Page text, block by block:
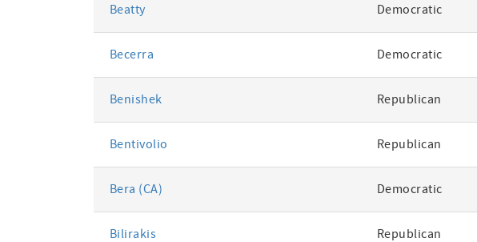
Beatty Democratic
Becerra Democratic
Benishek Republican
Bentivolio Republican
Bera (CA) Democratic
Bilirakis Republican